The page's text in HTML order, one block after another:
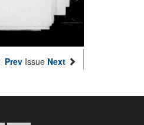
Prev Issue Next